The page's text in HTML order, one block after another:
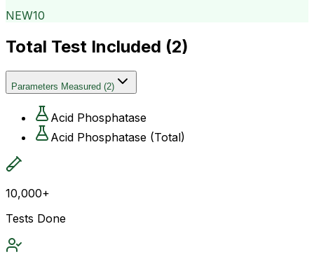
NEW10
Total Test Included (2)
Parameters Measured (2)
Acid Phosphatase
Acid Phosphatase (Total)
10,000+
Tests Done